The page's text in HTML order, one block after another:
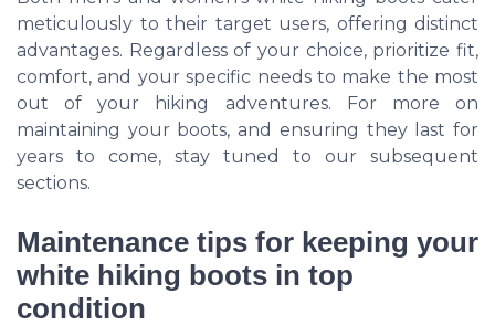
meticulously to their target users, offering distinct
advantages. Regardless of your choice, prioritize fit,
comfort, and your specific needs to make the most
out of your hiking adventures. For more on
maintaining your boots, and ensuring they last for
years to come, stay tuned to our subsequent
sections.
Maintenance tips for keeping your
white hiking boots in top
condition